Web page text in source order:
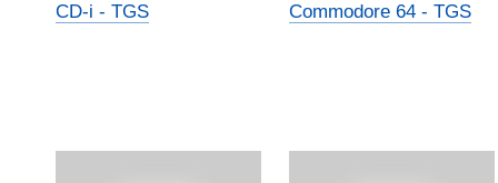
CD-i - TGS
Commodore 64 - TGS